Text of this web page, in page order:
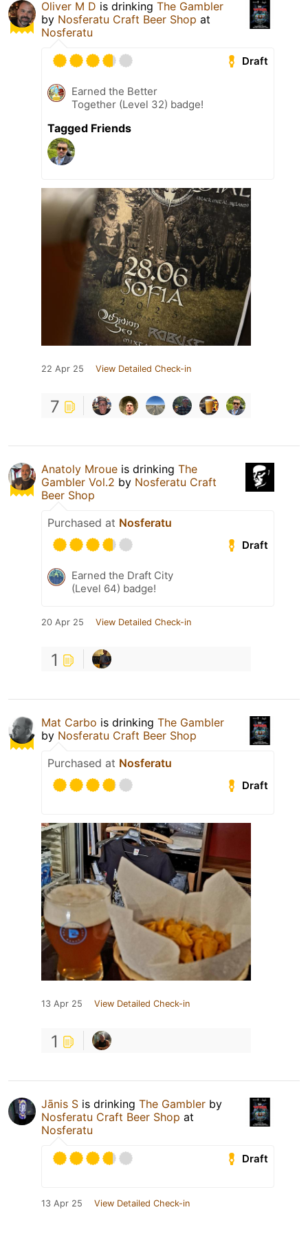
Oliver M D is drinking The Gambler
by Nosferatu Craft Beer Shop at
Nosferatu
Draft
Earned the Better
Together (Level 32) badge!
Tagged Friends
22 Apr 25 View Detailed Check-in
7
Anatoly Mroue is drinking The
Gambler Vol.2 by Nosferatu Craft
Beer Shop
Purchased at Nosferatu
Draft
Earned the Draft City
(Level 64) badge!
20 Apr 25 View Detailed Check-in
1
Mat Carbo is drinking The Gambler
by Nosferatu Craft Beer Shop
Purchased at Nosferatu
Draft
13 Apr 25 View Detailed Check-in
1
Jānis S is drinking The Gambler by
Nosferatu Craft Beer Shop at
Nosferatu
Draft
13 Apr 25 View Detailed Check-in